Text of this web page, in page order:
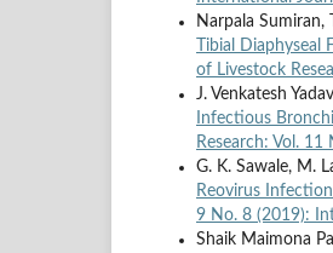
Narpala Sumiran,
Tibial Diaphyseal
of Livestock
J. Venkatesh
Infectious
Research: Vol.
G. K. Sawale, M.
Reovirus
9 No. 8 (2019):
Shaik Maimona